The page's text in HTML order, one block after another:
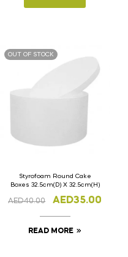
OUT OF STOCK
Styrofoam Round Cake
Boxes 32.5cm(D) X 32.5cm(H)
AED40.00 AED35.00
READ MORE